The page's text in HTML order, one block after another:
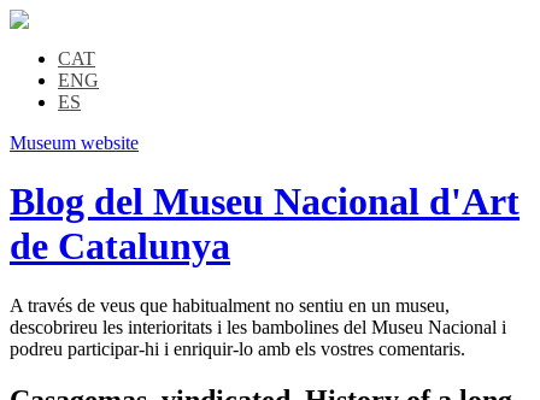
CAT
ENG
ES
Museum website
Blog del Museu Nacional d'Art
de Catalunya
A través de veus que habitualment no sentiu en un museu,
descobrireu les interioritats i les bambolines del Museu Nacional i
podreu participar-hi i enriquir-lo amb els vostres comentaris.